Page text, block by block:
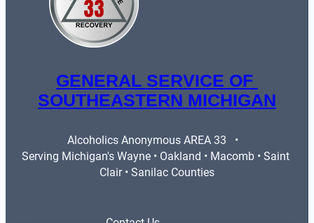
GENERAL SERVICE OF
SOUTHEASTERN MICHIGAN
Alcoholics Anonymous AREA 33   •
Serving Michigan's Wayne • Oakland • Macomb • Saint
Clair • Sanilac Counties